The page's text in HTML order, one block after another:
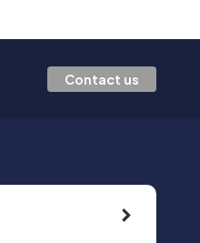
Contact us